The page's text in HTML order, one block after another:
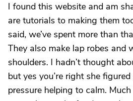
I found this website and am
are tutorials to making them
said, we’ve spent more than
They also make lap robes and
shoulders. I hadn’t thought
but yes you’re right she
pressure helping to calm.